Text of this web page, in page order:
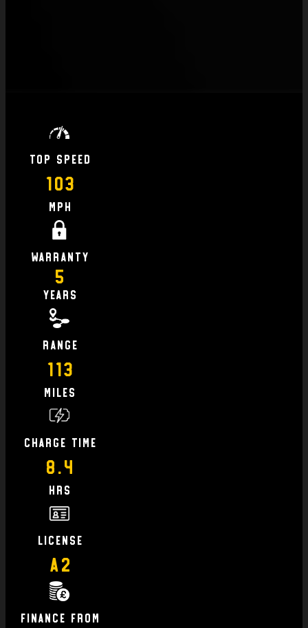
Top Speed
103
MPH
Warranty
5
Years
Range
113
Miles
charge time
8.4
hrs
license
A2
finance From